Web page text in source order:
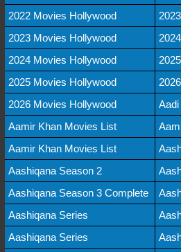
2022 Movies Hollywood
2023 Movies Hollywood
2024 Movies Hollywood
2025 Movies Hollywood
2026 Movies Hollywood
Aamir Khan Movies List
Aamir Khan Movies List
Aashiqana Season 2
Aashiqana Season 3 Complete
Aashiqana Series
Aashiqana Series